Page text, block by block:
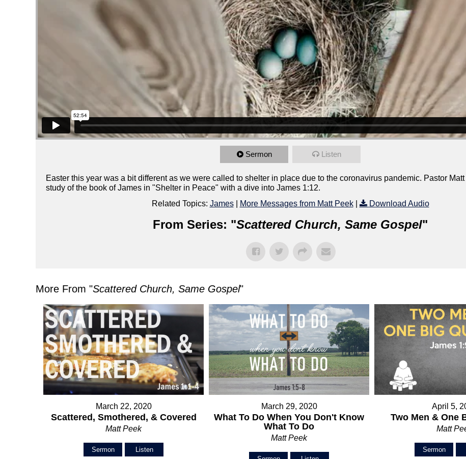
Sermon Listen
Easter this year was a bit different as we were called to shelter in place due to the coronavirus pandemic. Pastor
study of the book of James in "Shelter in Peace" with a dive into James 1:12.
Related Topics: James| More Messages from Matt Peek| Download Audio
From Series: "Scattered Church, Same Gospel"
More From "Scattered Church, Same Gospel"
March 22, 2020
Scattered, Smothered, & Covered
Matt Peek
Sermon Listen
March 29, 2020
What To Do When You Don't Know
What To Do
Matt Peek
April 5,
Two Men & One
Matt
Sermon